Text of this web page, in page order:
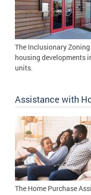
The Inclusionary
housing developments
units.
Assistance with
The Home Purchase